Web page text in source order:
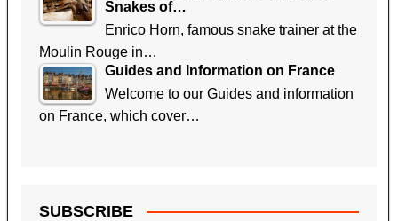
Snakes of…
Enrico Horn, famous snake trainer at the
Moulin Rouge in…
Guides and Information on France
Welcome to our Guides and information
on France, which cover…
SUBSCRIBE